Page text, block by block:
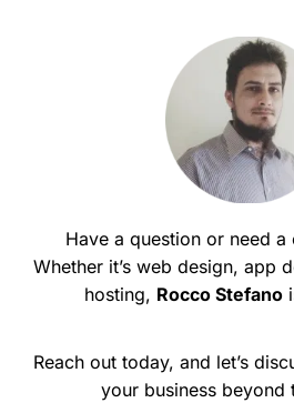
Have a question or need a
Whether it’s web design, app
hosting, Rocco Stefano
Reach out today, and let’s
your business beyond